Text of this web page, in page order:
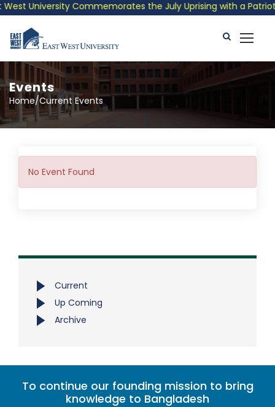
University Commemorates the July Uprising with a
Events
Home/Current Events
No Event Found
Current
Up Coming
Archive
To continue our founding mission to bring
knowledge to Bangladesh